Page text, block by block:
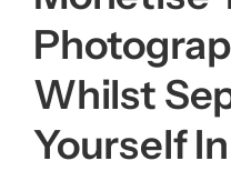
Resources
About us
Whilst
Yourself